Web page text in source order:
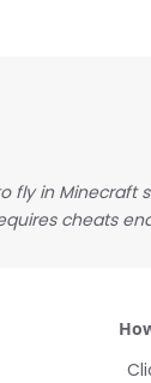
fly in Minecraft
cheats